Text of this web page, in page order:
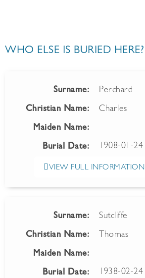
WHO ELSE IS BURIED HERE?
Surname: Perchard
Christian Name: Charles
Maiden Name:
Burial Date: 1908-01-24
VIEW FULL INFORMATION
Surname: Sutcliffe
Christian Name: Thomas
Maiden Name:
Burial Date: 1938-02-24